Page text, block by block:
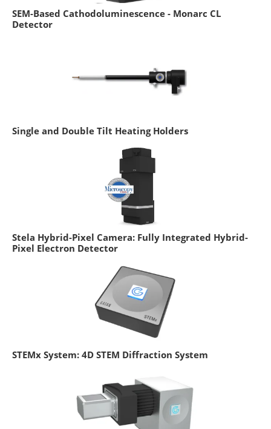
SEM-Based Cathodoluminescence - Monarc CL
Detector
Single and Double Tilt Heating Holders
Stela Hybrid-Pixel Camera: Fully Integrated Hybrid-
Pixel Electron Detector
STEMx System: 4D STEM Diffraction System